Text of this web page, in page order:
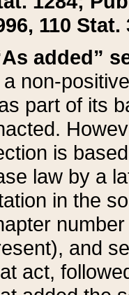
110 Stat.
added”
a non-
part of its
is
law by a
in the
and
act,